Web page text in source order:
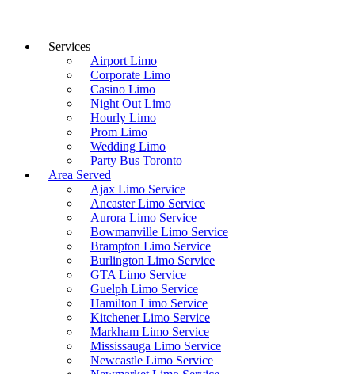
Services
Airport Limo
Corporate Limo
Casino Limo
Night Out Limo
Hourly Limo
Prom Limo
Wedding Limo
Party Bus Toronto
Area Served
Ajax Limo Service
Ancaster Limo Service
Aurora Limo Service
Bowmanville Limo Service
Brampton Limo Service
Burlington Limo Service
GTA Limo Service
Guelph Limo Service
Hamilton Limo Service
Kitchener Limo Service
Markham Limo Service
Mississauga Limo Service
Newcastle Limo Service